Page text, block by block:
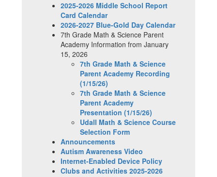
2025-2026 Middle School Report
Card Calendar
2026-2027 Blue-Gold Day Calendar
7th Grade Math & Science Parent
Academy Information from January
15, 2026
7th Grade Math & Science
Parent Academy Recording
(1/15/26)
7th Grade Math & Science
Parent Academy
Presentation (1/15/26)
Udall Math & Science Course
Selection Form
Announcements
Autism Awareness Video
Internet-Enabled Device Policy
Clubs and Activities 2025-2026